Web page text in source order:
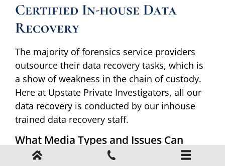
Certified In-house Data
Recovery
The majority of forensics service providers
outsource their data recovery tasks, which is
a show of weakness in the chain of custody.
Here at Upstate Private Investigators, all our
data recovery is conducted by our inhouse
trained data recovery staff.
What Media Types and Issues Can
Forensics Recover Data From?